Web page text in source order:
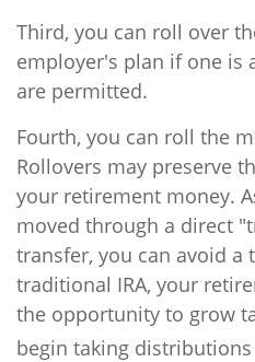
Third, you can roll over
employer's plan if one is
are permitted.
Fourth, you can roll the
Rollovers may preserve
your retirement money.
moved through a direct
transfer, you can avoid a
traditional IRA, your
the opportunity to grow
begin taking